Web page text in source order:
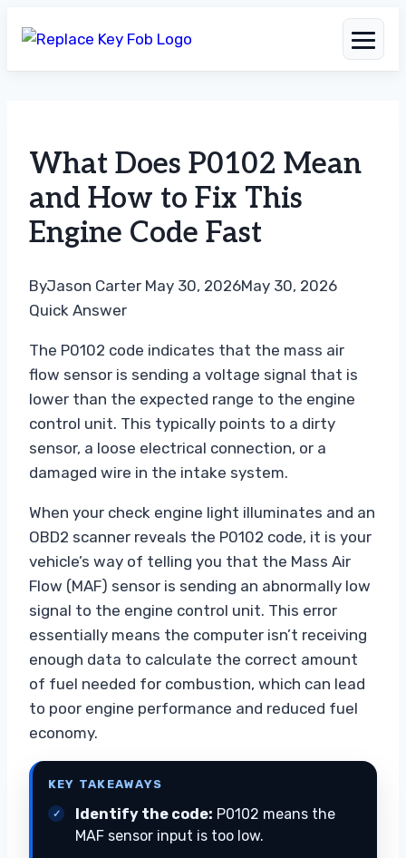
content
What Does P0102 Mean
and How to Fix This
Engine Code Fast
ByJason Carter May 30, 2026May 30, 2026
Quick Answer
The P0102 code indicates that the mass air
flow sensor is sending a voltage signal that is
lower than the expected range to the engine
control unit. This typically points to a dirty
sensor, a loose electrical connection, or a
damaged wire in the intake system.
When your check engine light illuminates and an
OBD2 scanner reveals the P0102 code, it is your
vehicle’s way of telling you that the Mass Air
Flow (MAF) sensor is sending an abnormally low
signal to the engine control unit. This error
essentially means the computer isn’t receiving
enough data to calculate the correct amount
of fuel needed for combustion, which can lead
to poor engine performance and reduced fuel
economy.
KEY TAKEAWAYS
Identify the code: P0102 means the
MAF sensor input is too low.